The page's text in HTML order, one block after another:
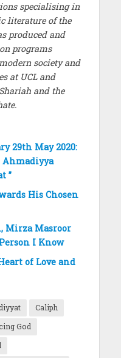
specialising in
literature of the
produced and
programs
society and
at UCL and
and the
29th May 2020:
Ahmadiyya
”
His Chosen
Mirza Masroor
I Know
of Love and
Caliph
God